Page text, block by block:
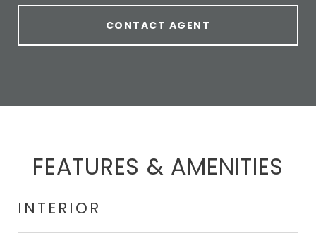
CONTACT AGENT
FEATURES & AMENITIES
INTERIOR